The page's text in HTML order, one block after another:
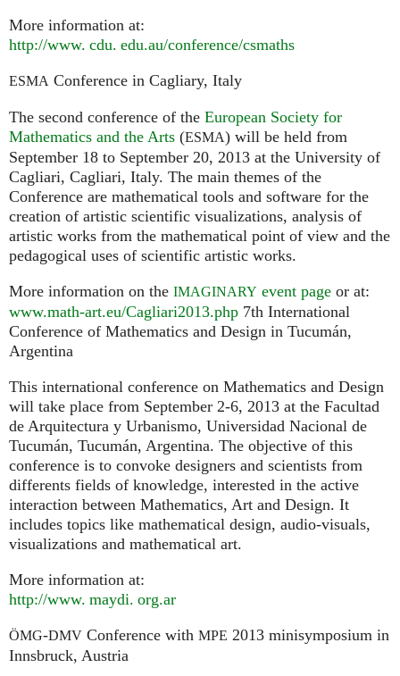
More information at:
http://www. cdu. edu.au/conference/csmaths
ESMA Conference in Cagliary, Italy
The second conference of the European Society for
Mathematics and the Arts (ESMA) will be held from
September 18 to September 20, 2013 at the University of
Cagliari, Cagliari, Italy. The main themes of the
Conference are mathematical tools and software for the
creation of artistic scientific visualizations, analysis of
artistic works from the mathematical point of view and the
pedagogical uses of scientific artistic works.
More information on the IMAGINARY event page or at:
www.math-art.eu/Cagliari2013.php 7th International
Conference of Mathematics and Design in Tucumán,
Argentina
This international conference on Mathematics and Design
will take place from September 2-6, 2013 at the Facultad
de Arquitectura y Urbanismo, Universidad Nacional de
Tucumán, Tucumán, Argentina. The objective of this
conference is to convoke designers and scientists from
differents fields of knowledge, interested in the active
interaction between Mathematics, Art and Design. It
includes topics like mathematical design, audio-visuals,
visualizations and mathematical art.
More information at:
http://www. maydi. org.ar
ÖMG-DMV Conference with MPE 2013 minisymposium in
Innsbruck, Austria